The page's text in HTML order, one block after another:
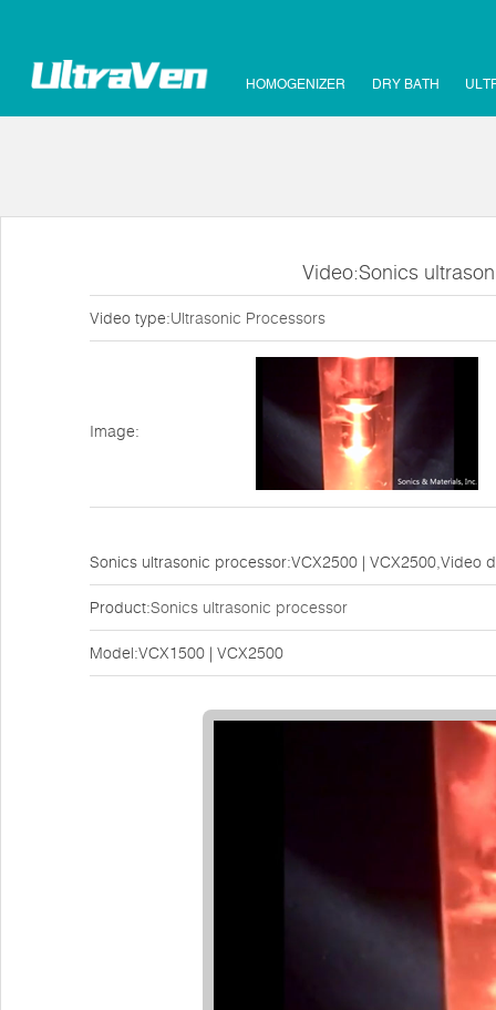
HOMOGENIZER DRY BATH
Video:Sonics
Video type:Ultrasonic Processors
Image:
Sonics ultrasonic processor:VCX2500 | VCX2500,Video
Product:Sonics ultrasonic processor
Model:VCX1500 | VCX2500